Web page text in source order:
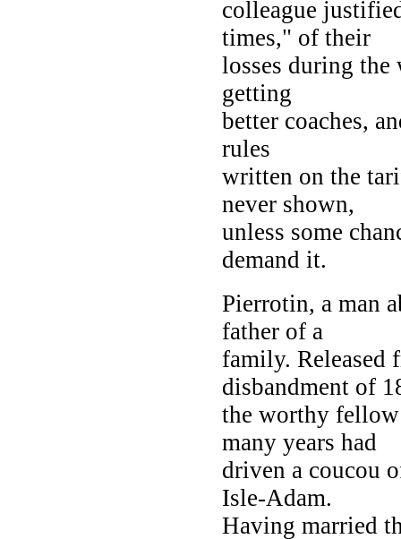
colleague
times," of their
losses during the
getting
better coaches,
rules
written on the
never shown,
unless some
demand it.
Pierrotin, a man
father of a
family. Released
disbandment of
the worthy fellow
many years had
driven a coucou
Isle-Adam.
Having married